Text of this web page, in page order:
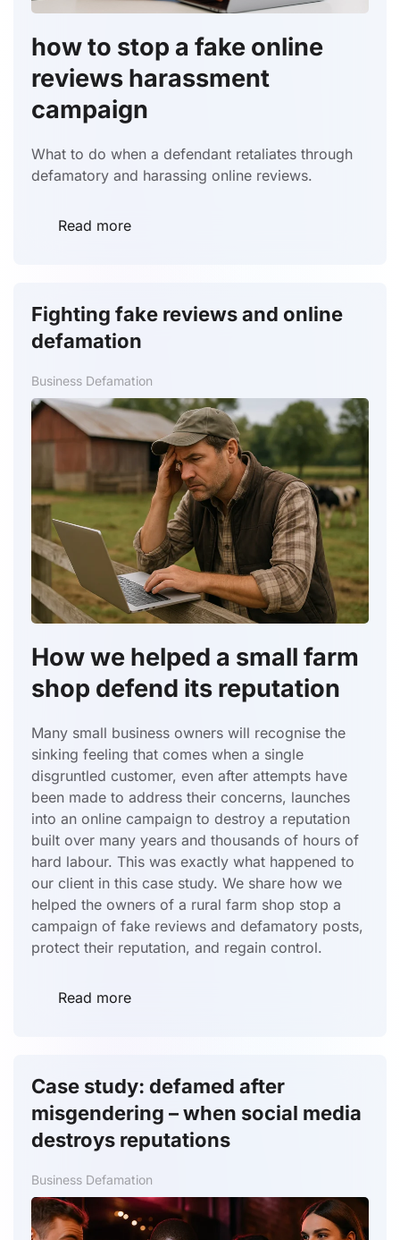
how to stop a fake online
reviews harassment
campaign
What to do when a defendant retaliates through
defamatory and harassing online reviews.
Read more
Fighting fake reviews and online
defamation
Business Defamation
How we helped a small farm
shop defend its reputation
Many small business owners will recognise the
sinking feeling that comes when a single
disgruntled customer, even after attempts have
been made to address their concerns, launches
into an online campaign to destroy a reputation
built over many years and thousands of hours of
hard labour. This was exactly what happened to
our client in this case study. We share how we
helped the owners of a rural farm shop stop a
campaign of fake reviews and defamatory posts,
protect their reputation, and regain control.
Read more
Case study: defamed after
misgendering – when social media
destroys reputations
Business Defamation